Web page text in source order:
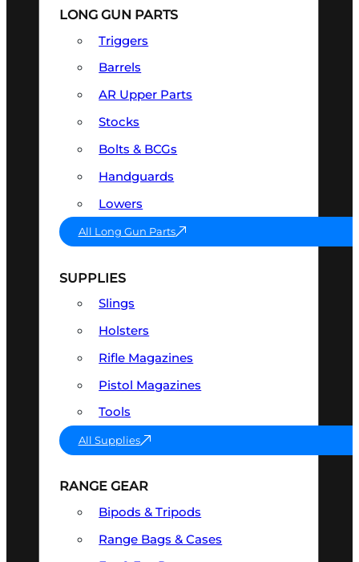
LONG GUN PARTS
Triggers
Barrels
AR Upper Parts
Stocks
Bolts & BCGs
Handguards
Lowers
All Long Gun Parts
SUPPLIES
Slings
Holsters
Rifle Magazines
Pistol Magazines
Tools
All Supplies
RANGE GEAR
Bipods & Tripods
Range Bags & Cases